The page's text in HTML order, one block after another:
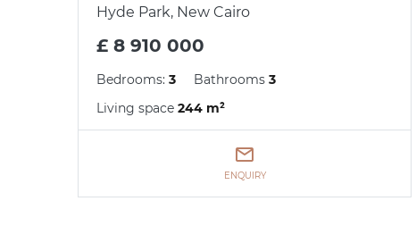
Hyde Park, New Cairo
£ 8 910 000
Bedrooms: 3 Bathrooms 3
Living space 244 m²
ENQUIRY